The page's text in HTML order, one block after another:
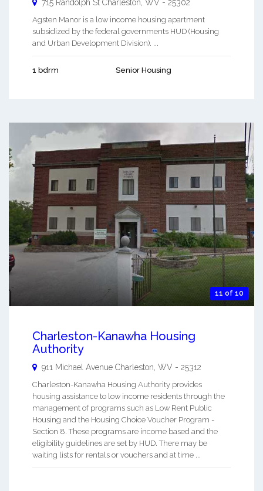
715 Randolph St Charleston WV - 25302
Agsten Manor is a low income housing apartment
subsidized by the federal governments HUD (Housing
and Urban Development Division). ...
1 bdrm Senior Housing
11 of 10
Charleston-Kanawha Housing
Authority
911 Michael Avenue Charleston WV - 25312
Charleston-Kanawha Housing Authority provides
housing assistance to low income residents through the
management of programs such as Low Rent Public
Housing and the Housing Choice Voucher Program -
Section 8. These programs are income based and the
eligibility guidelines are set by HUD. There may be
waiting lists for rentals or vouchers and at time ...